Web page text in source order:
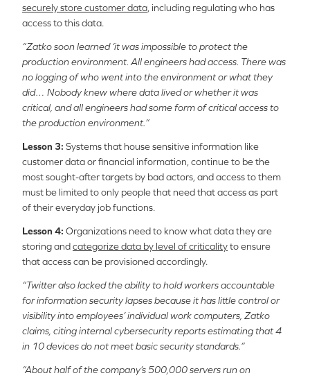
securely store customer data , including regulating who has
access to this data.
“Zatko soon learned ‘it was impossible to protect the
production environment. All engineers had access. There was
no logging of who went into the environment or what they
did… Nobody knew where data lived or whether it was
critical, and all engineers had some form of critical access to
the production environment.”
Lesson 3: Systems that house sensitive information like
customer data or financial information, continue to be the
most sought-after targets by bad actors, and access to them
must be limited to only people that need that access as part
of their everyday job functions.
Lesson 4: Organizations need to know what data they are
storing andcategorize data by level of criticalityto ensure
that access can be provisioned accordingly.
“Twitter also lacked the ability to hold workers accountable
for information security lapses because it has little control or
visibility into employees’ individual work computers, Zatko
claims, citing internal cybersecurity reports estimating that 4
in 10 devices do not meet basic security standards.”
“About half of the company’s 500,000 servers run on